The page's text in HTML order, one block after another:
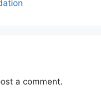
a comment.